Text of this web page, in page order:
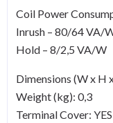
Coil Power
Inrush – 80/64 VA/
Hold – 8/2,5 VA/W
Dimensions (W x H
Weight (kg): 0,3
Terminal Cover: YES